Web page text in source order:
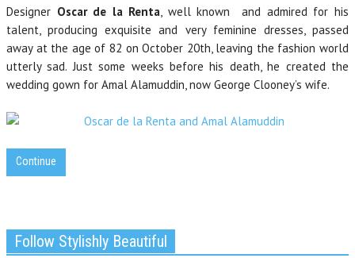
Designer Oscar de la Renta, well known and admired for his
talent, producing exquisite and very feminine dresses, passed
away at the age of 82 on October 20th, leaving the fashion world
utterly sad. Just some weeks before his death, he created the
wedding gown for Amal Alamuddin, now George Clooney’s wife.
Continue
Follow Stylishly Beautiful